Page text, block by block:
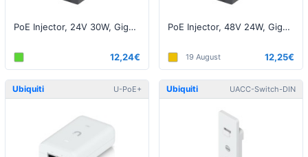
PoE Injector, 24V 30W, Gigabit, Black EU
12,24€
PoE Injector, 48V 24W, Gigabit, Black EU
19 August 12,25€
Ubiquiti U-PoE+ Ubiquiti UACC-Switch-DIN